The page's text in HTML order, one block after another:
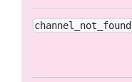
channel_not_found